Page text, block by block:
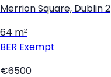
Merrion Square, Dublin 2
64 m²
BER Exempt
€6500